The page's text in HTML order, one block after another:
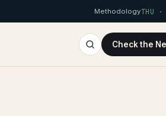
MethodologyTHU
Check the